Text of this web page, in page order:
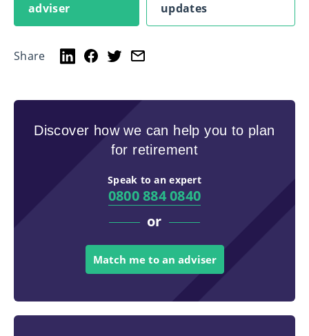
adviser
updates
Share
Discover how we can help you to plan
for retirement
Speak to an expert
0800 884 0840
or
Match me to an adviser